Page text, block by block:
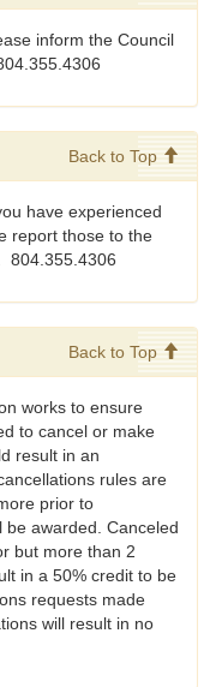
inform the Council
Back to Top
have experienced
report those to the
804.355.4306
Back to Top
works to ensure
to cancel or make
result in an
rules are
prior to
be awarded. Canceled
but more than 2
in a 50% credit to be
requests made
will result in no